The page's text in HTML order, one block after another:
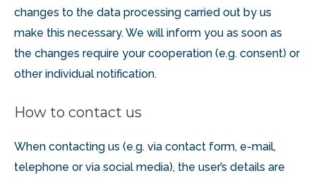
changes to the data processing carried out by us
make this necessary. We will inform you as soon as
the changes require your cooperation (e.g. consent) or
other individual notification.
How to contact us
When contacting us (e.g. via contact form, e-mail,
telephone or via social media), the user’s details are